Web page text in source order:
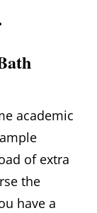
academic
of extra
the
have a